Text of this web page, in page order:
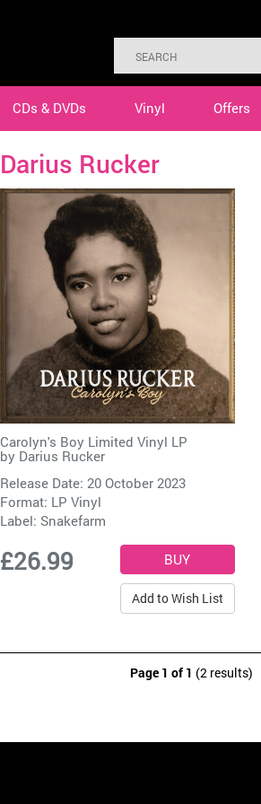
CDs & DVDs Vinyl Offers
Darius Rucker
Carolyn's Boy Limited Vinyl LP
by Darius Rucker
Release Date: 20 October 2023
Format: LP Vinyl
Label: Snakefarm
£26.99
Add to Wish List
Page 1 of 1 (2 results)